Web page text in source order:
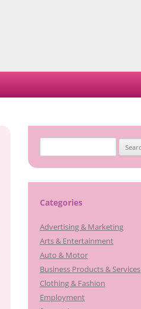
for:
Categories
Advertising & Marketing
Arts & Entertainment
Auto & Motor
Business Products & Services
Clothing & Fashion
Employment